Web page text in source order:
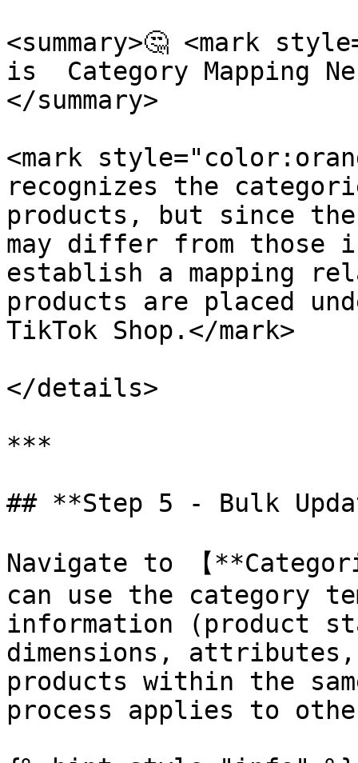
<summary>🤔 <mark
is  Category Mapping
</summary>
<mark
recognizes the
products, but since
may differ from those
establish a mapping
products are placed
TikTok Shop.</mark>
</details>
***
## **Step 5 - Bulk
Navigate to 【
can use the category
information (product
dimensions,
products within the
process applies to